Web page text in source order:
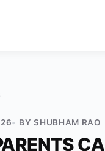
BYSHUBHAM RAO